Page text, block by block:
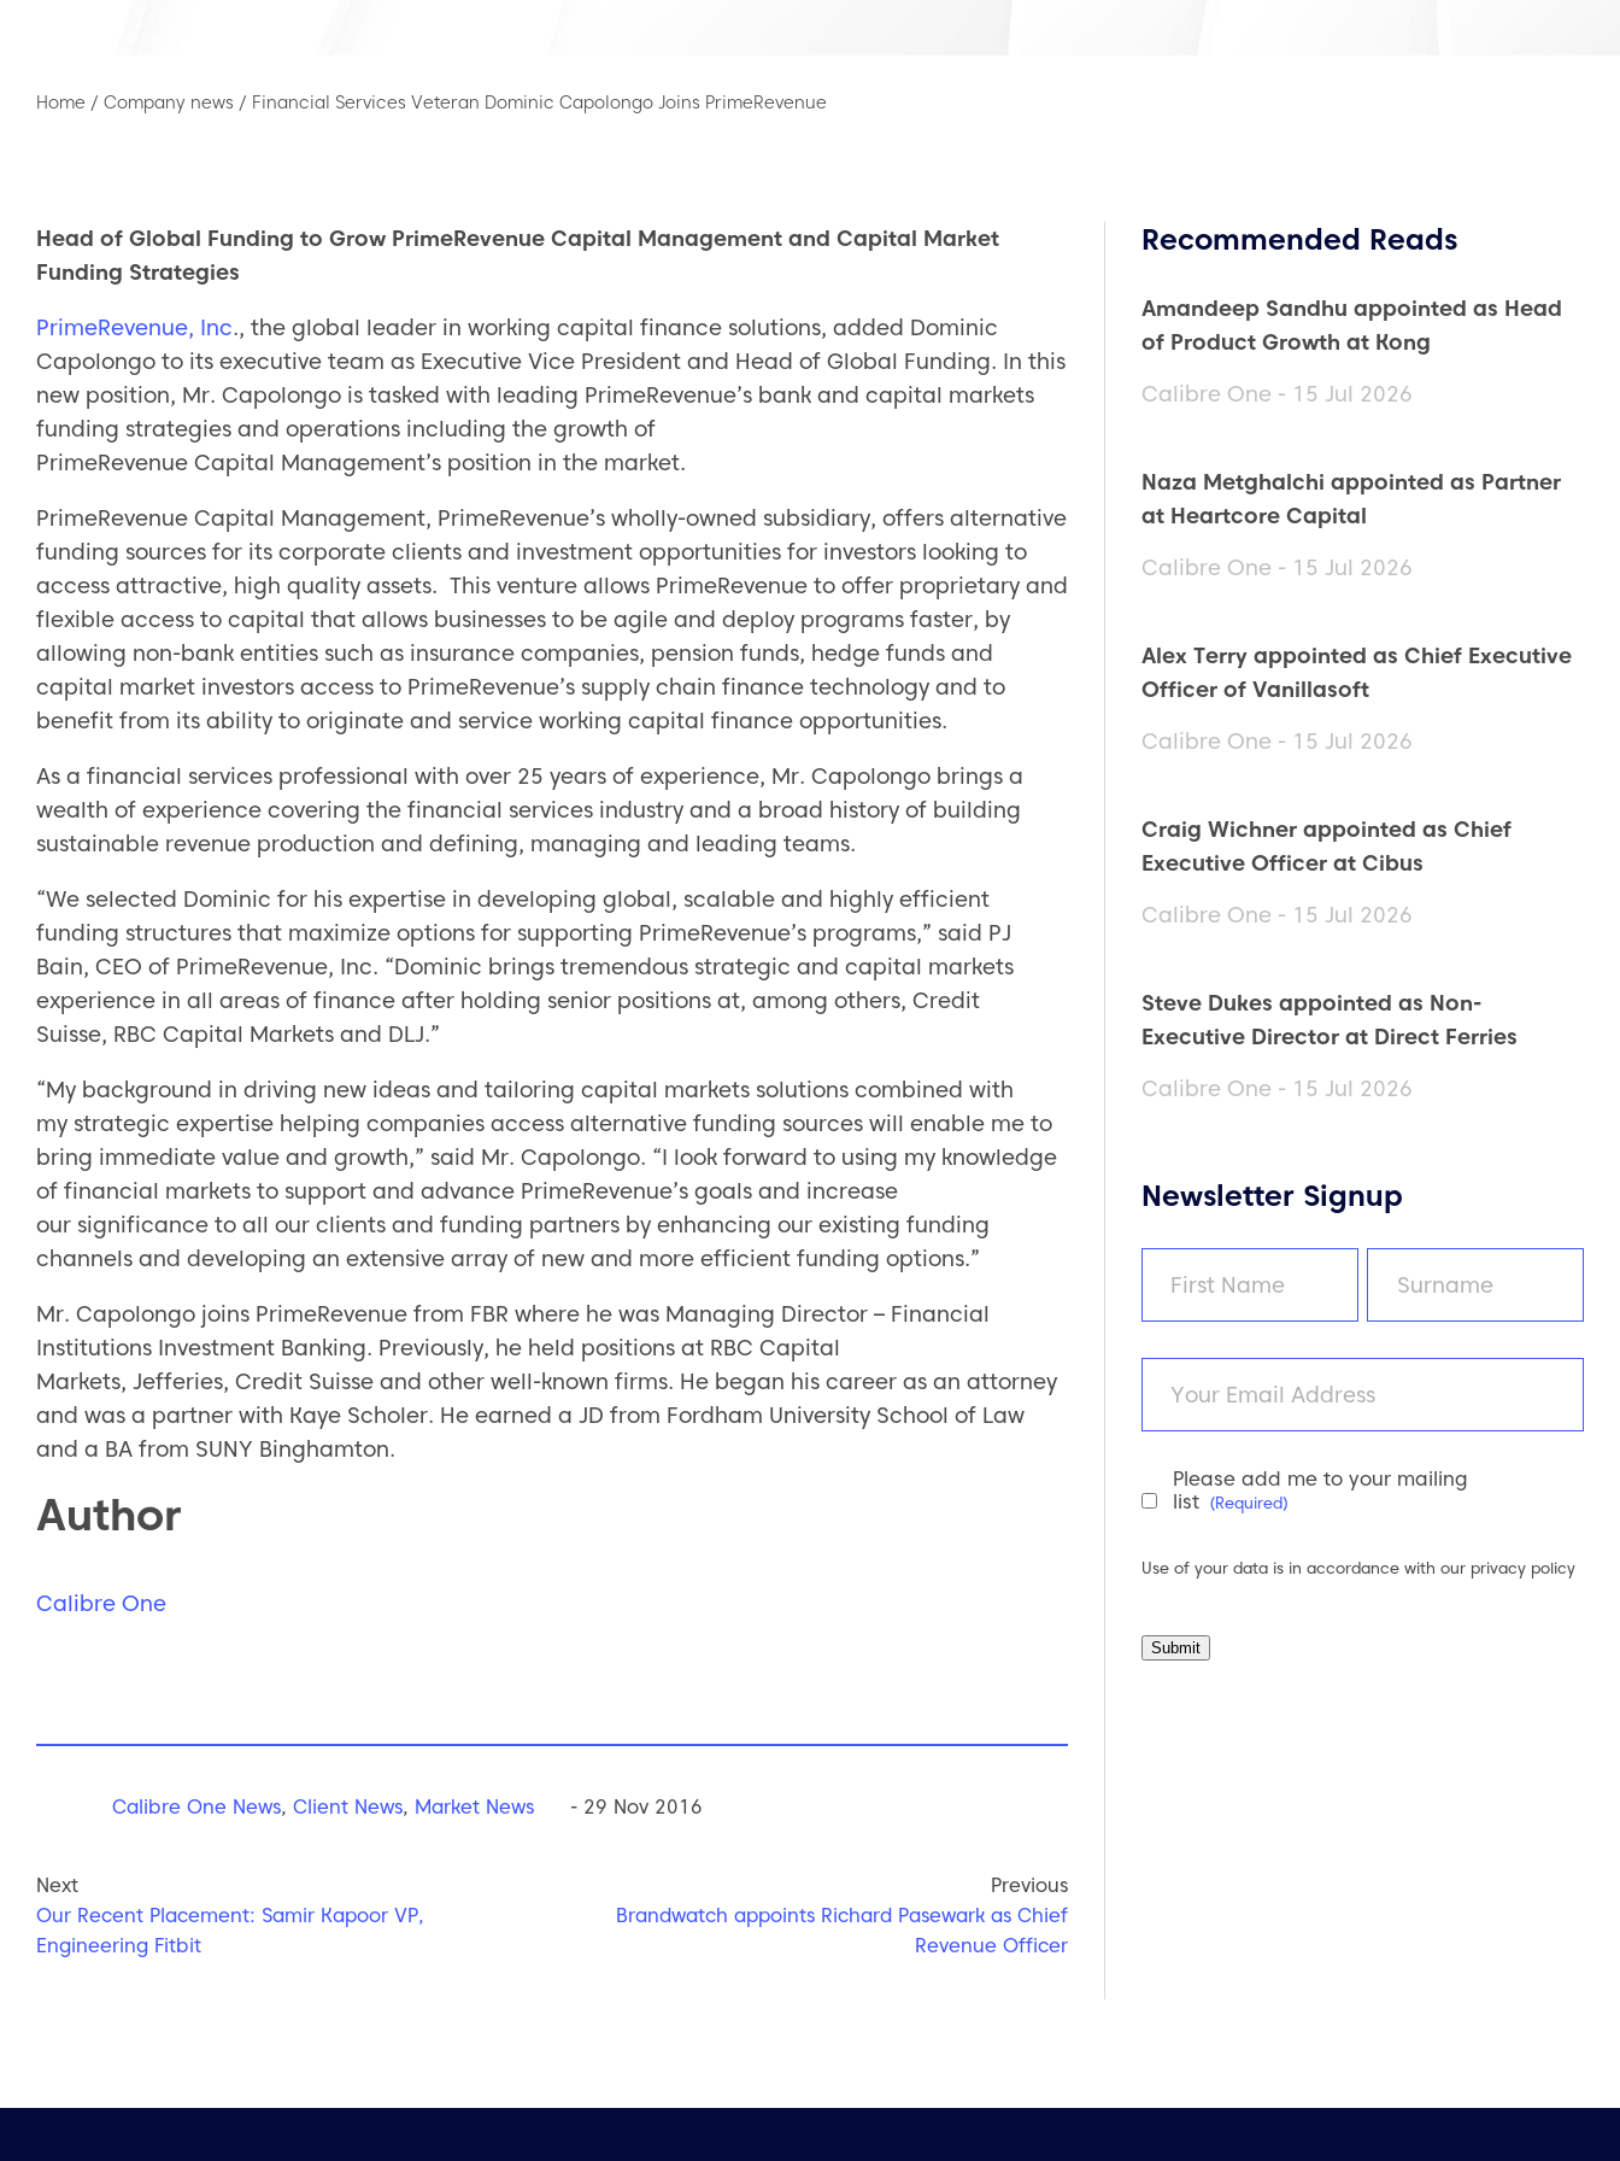
Home / Company news / Financial Services Veteran Dominic Capolongo Joins PrimeRevenue
Head of Global Funding to Grow PrimeRevenue Capital Management and Capital Market
Funding Strategies
PrimeRevenue, Inc., the global leader in working capital finance solutions, added Dominic
Capolongo to its executive team as Executive Vice President and Head of Global Funding. In this
new position, Mr. Capolongo is tasked with leading PrimeRevenue’s bank and capital markets
funding strategies and operations including the growth of
PrimeRevenue Capital Management’s position in the market.
PrimeRevenue Capital Management, PrimeRevenue’s wholly-owned subsidiary, offers alternative
funding sources for its corporate clients and investment opportunities for investors looking to
access attractive, high quality assets. This venture allows PrimeRevenue to offer proprietary and
flexible access to capital that allows businesses to be agile and deploy programs faster, by
allowing non-bank entities such as insurance companies, pension funds, hedge funds and
capital market investors access to PrimeRevenue’s supply chain finance technology and to
benefit from its ability to originate and service working capital finance opportunities.
As a financial services professional with over 25 years of experience, Mr. Capolongo brings a
wealth of experience covering the financial services industry and a broad history of building
sustainable revenue production and defining, managing and leading teams.
“We selected Dominic for his expertise in developing global, scalable and highly efficient
funding structures that maximize options for supporting PrimeRevenue’s programs,” said PJ
Bain, CEO of PrimeRevenue, Inc. “Dominic brings tremendous strategic and capital markets
experience in all areas of finance after holding senior positions at, among others, Credit
Suisse, RBC Capital Markets and DLJ.”
“My background in driving new ideas and tailoring capital markets solutions combined with
my strategic expertise helping companies access alternative funding sources will enable me to
bring immediate value and growth,” said Mr. Capolongo. “I look forward to using my knowledge
of financial markets to support and advance PrimeRevenue’s goals and increase
our significance to all our clients and funding partners by enhancing our existing funding
channels and developing an extensive array of new and more efficient funding options.”
Mr. Capolongo joins PrimeRevenue from FBR where he was Managing Director – Financial
Institutions Investment Banking. Previously, he held positions at RBC Capital
Markets, Jefferies, Credit Suisse and other well-known firms. He began his career as an attorney
and was a partner with Kaye Scholer. He earned a JD from Fordham University School of Law
and a BA from SUNY Binghamton.
Author
Calibre One
Calibre One News, Client News, Market News - 29 Nov 2016
Next
Our Recent Placement: Samir Kapoor VP,
Engineering Fitbit
Previous
Brandwatch appoints Richard Pasewark as Chief
Revenue Officer
Recommended Reads
Amandeep Sandhu appointed as Head
of Product Growth at Kong
Calibre One - 15 Jul 2026
Naza Metghalchi appointed as Partner
at Heartcore Capital
Calibre One - 15 Jul 2026
Alex Terry appointed as Chief Executive
Officer of Vanillasoft
Calibre One - 15 Jul 2026
Craig Wichner appointed as Chief
Executive Officer at Cibus
Calibre One - 15 Jul 2026
Steve Dukes appointed as Non-
Executive Director at Direct Ferries
Calibre One - 15 Jul 2026
Newsletter Signup
Newsletter
Consent
(Required)
Please add me to your mailing
list (Required)
Use of your data is in accordance with our privacy policy
Submit